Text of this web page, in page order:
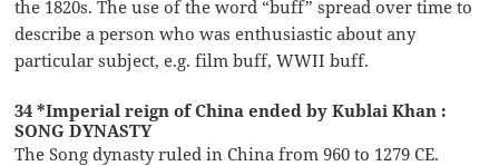
the 1820s. The use of the word “buff” spread over time to
describe a person who was enthusiastic about any
particular subject, e.g. film buff, WWII buff.
34 *Imperial reign of China ended by Kublai Khan :
SONG DYNASTY
The Song dynasty ruled in China from 960 to 1279 CE.